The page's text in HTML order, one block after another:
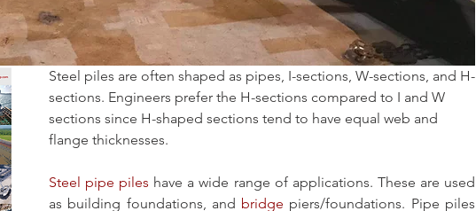
Steel piles are often shaped as pipes, I-sections, W-sections, and H-
sections. Engineers prefer the H-sections compared to I and W
sections since H-shaped sections tend to have equal web and
flange thicknesses.
Steel pipe piles have a wide range of applications. These are used
as building foundations, and bridge piers/foundations. Pipe piles